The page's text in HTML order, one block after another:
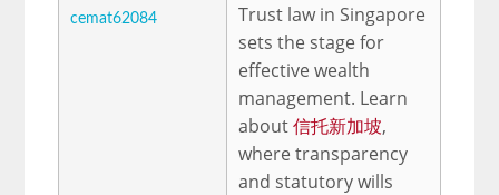
cemat62084
Trust law in Singapore
sets the stage for
effective wealth
management. Learn
about信托新加坡,
where transparency
and statutory wills